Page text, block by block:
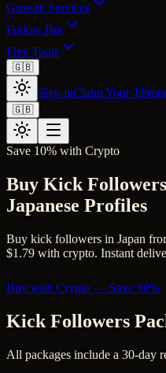
Growth Services
Follow Bot
Free Tools
🇬🇧
Sign inClaim Your
🇬🇧
Save 10% with Crypto
Buy Kick
Japanese Profiles
Buy kick followers in Japan
$1.79 with crypto. Instant
Buy with Crypto — Save 10%
Kick Followers
All packages include a 30-day